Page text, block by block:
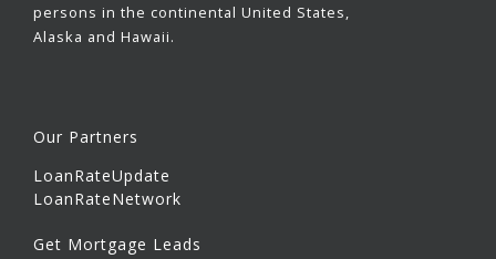
persons in the continental United States,
Alaska and Hawaii.
Our Partners
LoanRateUpdate
LoanRateNetwork
Get Mortgage Leads